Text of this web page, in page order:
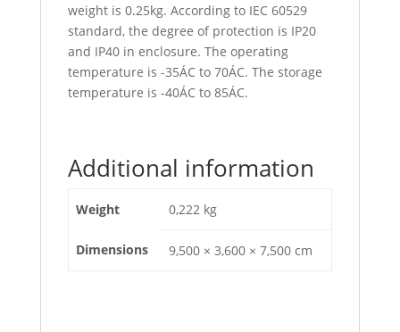
weight is 0.25kg. According to IEC 60529
standard, the degree of protection is IP20
and IP40 in enclosure. The operating
temperature is -35ÁC to 70ÁC. The storage
temperature is -40ÁC to 85ÁC.
Additional information
Weight 0,222 kg
Dimensions 9,500 × 3,600 × 7,500 cm